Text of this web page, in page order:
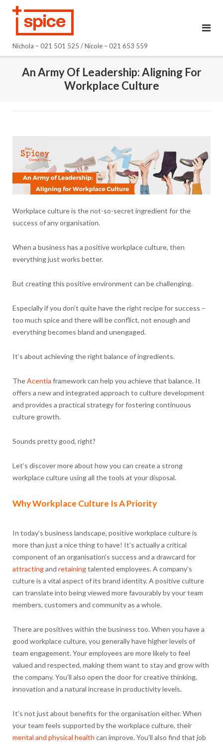
Nichola – 021 501 525 / Nicole – 021 653 559
An Army Of Leadership: Aligning For
Workplace Culture
Workplace culture is the not-so-secret ingredient for the
success of any organisation.
When a business has a positive workplace culture, then
everything just works better.
But creating this positive environment can be challenging.
Especially if you don’t quite have the right recipe for success –
too much spice and there will be conflict, not enough and
everything becomes bland and unengaged.
It’s about achieving the right balance of ingredients.
TheAcentia framework can help you achieve that balance. It
offers a new and integrated approach to culture development
and provides a practical strategy for fostering continuous
culture growth.
Sounds pretty good, right?
Let’s discover more about how you can create a strong
workplace culture using all the tools at your disposal.
Why Workplace Culture Is A Priority
In today’s business landscape, positive workplace culture is
more than just a nice thing to have! It’s actually a critical
component of an organisation’s success and a drawcard for
attractingand retainingtalented employees. A company’s
culture is a vital aspect of its brand identity. A positive culture
can translate into being viewed more favourably by your team
members, customers and community as a whole.
There are positives within the business too. When you have a
good workplace culture, you generally have higher levels of
team engagement. Your employees are more likely to feel
valued and respected, making them want to stay and grow with
the company. You’ll also open the door for creative thinking,
innovation and a natural increase in productivity levels.
It’s not just about benefits for the organisation either. When
your team feels supported by the workplace culture, their
mental and physical health can improve. You’ll also find that job